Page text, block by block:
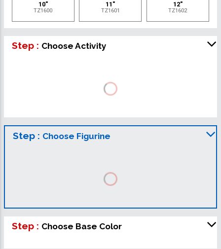
10"
TZ1600
11"
TZ1601
12"
TZ1602
Step : Choose Activity
Step : Choose Figurine
Step : Choose Base Color